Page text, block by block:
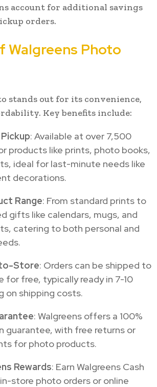
account for additional savings
orders.
Walgreens Photo
stands out for its convenience,
Key benefits include:
: Available at over 7,500
products like prints, photo books,
ideal for last-minute needs like
decorations.
Range: From standard prints to
gifts like calendars, mugs, and
catering to both personal and
Store: Orders can be shipped to
for free, typically ready in 7-10
on shipping costs.
: Walgreens offers a 100%
guarantee, with free returns or
for photo products.
Rewards: Earn Walgreens Cash
store photo orders or online